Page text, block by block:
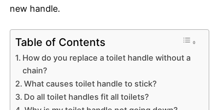
new handle.
Table of Contents
How do you replace a toilet handle without a
chain?
What causes toilet handle to stick?
Do all toilet handles fit all toilets?